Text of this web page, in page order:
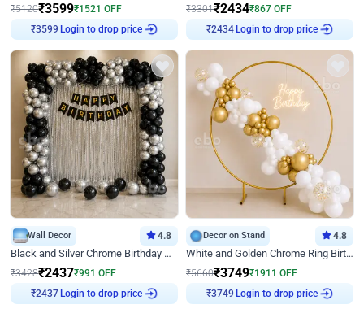
₹5120₹3599₹1521 OFF
₹3599
Login to drop price
₹3301₹2434₹867 OFF
₹2434
Login to drop price
Wall Decor 4.8
Black and Silver Chrome Birthday Decor
₹3428₹2437₹991 OFF
Login to drop price
Decor on Stand 4.8
White and Golden Chrome Ring Birthday Decor With Neon Light
₹5660₹3749₹1911 OFF
Login to drop price